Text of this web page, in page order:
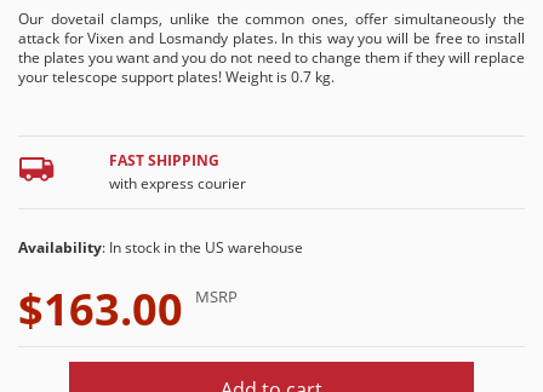
Our dovetail clamps, unlike the common ones, offer simultaneously the
attack for Vixen and Losmandy plates. In this way you will be free to install
the plates you want and you do not need to change them if they will replace
your telescope support plates! Weight is 0.7 kg.
FAST SHIPPING
with express courier
Availability: In stock in the US warehouse
$163.00 MSRP